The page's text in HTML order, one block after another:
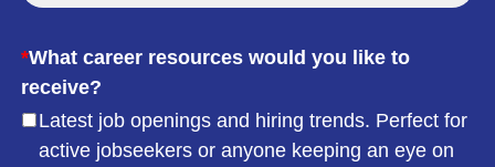
*What career resources would you like to
receive?
Latest job openings and hiring trends. Perfect for
active jobseekers or anyone keeping an eye on